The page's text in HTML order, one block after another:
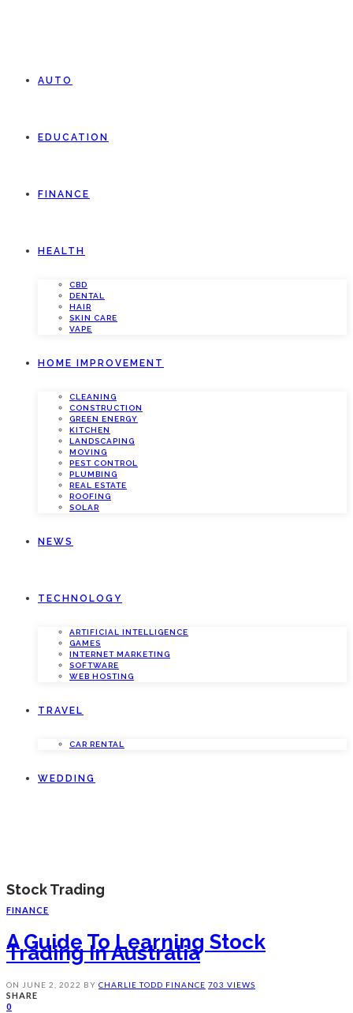
AUTO
EDUCATION
FINANCE
HEALTH
CBD
DENTAL
HAIR
SKIN CARE
VAPE
HOME IMPROVEMENT
CLEANING
CONSTRUCTION
GREEN ENERGY
KITCHEN
LANDSCAPING
MOVING
PEST CONTROL
PLUMBING
REAL ESTATE
ROOFING
SOLAR
NEWS
TECHNOLOGY
ARTIFICIAL INTELLIGENCE
GAMES
INTERNET MARKETING
SOFTWARE
WEB HOSTING
TRAVEL
CAR RENTAL
WEDDING
Stock Trading
FINANCE
A Guide To Learning Stock
Trading In Australia
ON JUNE 2, 2022 BY CHARLIE TODD FINANCE 703 VIEWS
SHARE
0